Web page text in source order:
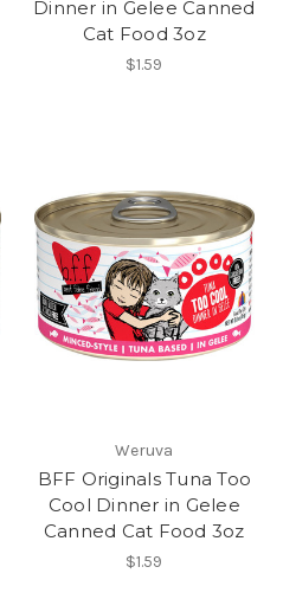
Dinner in Gelee Canned
Cat Food 3oz
$1.59
Weruva
BFF Originals Tuna Too
Cool Dinner in Gelee
Canned Cat Food 3oz
$1.59